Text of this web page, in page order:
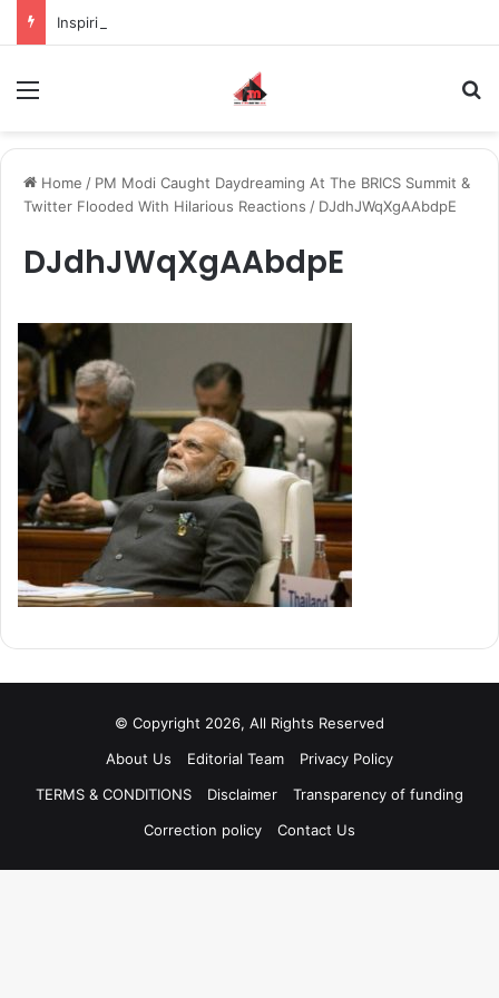
Home / PM Modi Caught Daydreaming At The BRICS Summit &
Twitter Flooded With Hilarious Reactions / DJdhJWqXgAAbdpE
DJdhJWqXgAAbdpE
© Copyright 2026, All Rights Reserved
About Us
Editorial Team
Privacy Policy
TERMS & CONDITIONS
Disclaimer
Transparency of funding
Correction policy
Contact Us